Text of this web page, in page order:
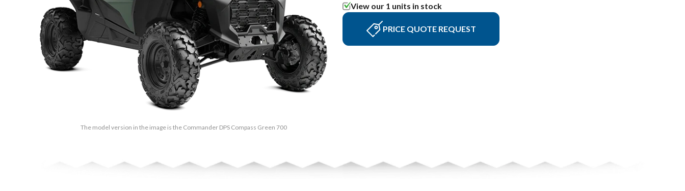
The model version in the image is the Commander DPS Compass Green 700
View our 1 units in stock
PRICE QUOTE REQUEST